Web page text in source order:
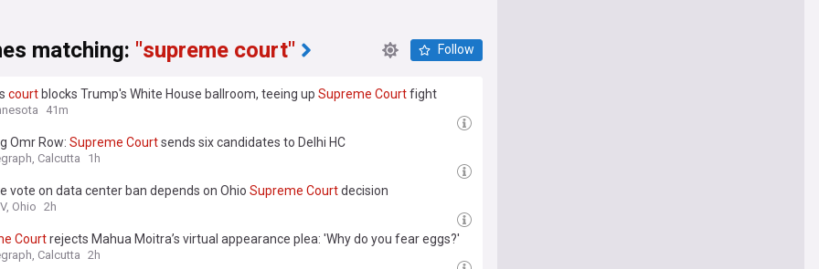
matching: "supreme court" Follow
courtblocks Trump's White House ballroom, teeing up Supreme Courtfight
41m
Omr Row: Supreme Courtsends six candidates to Delhi HC
Calcutta 1h
vote on data center ban depends on Ohio Supreme Courtdecision
Ohio 2h
Courtrejects Mahua Moitra’s virtual appearance plea: 'Why do you fear eggs?'
Calcutta 2h